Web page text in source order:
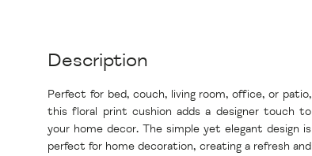
Description
Perfect for bed, couch, living room, office, or patio,
this floral print cushion adds a designer touch to
your home decor. The simple yet elegant design is
perfect for home decoration, creating a refresh and